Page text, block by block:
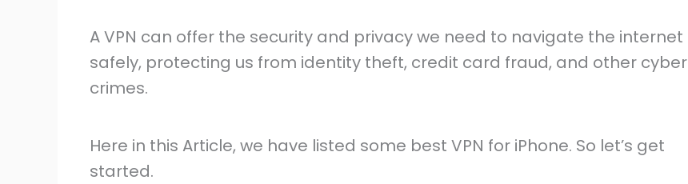
A VPN can offer the security and privacy we need to navigate the internet
safely, protecting us from identity theft, credit card fraud, and other cyber
crimes.
Here in this Article, we have listed some best VPN for iPhone. So let’s get
started.